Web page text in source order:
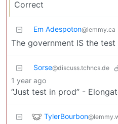
Correct
Em Adespoton@lemmy.ca
The government IS the test
Sorse@discuss.tchncs.de
1 year ago
“Just test in prod” -
TylerBourbon